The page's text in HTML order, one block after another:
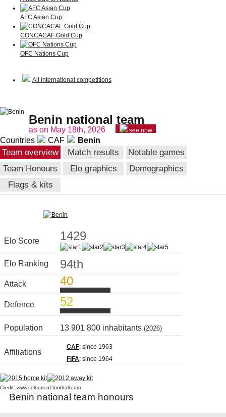
AFC Asian Cup
CONCACAF Gold Cup
OFC Nations Cup
All international competitions
Benin national team
as on May 18th, 2026 see now
Countries CAF Benin
Team overview Match results
Notable games
Team Honours
Elo graphics
Demographics
Flags & kits
Elo Score 1429
Elo Ranking 94th
Attack 40
Defence 52
Population 13 901 800 inhabitants (2026)
Affiliations
CAF: since 1963
FIFA: since 1964
Credit: www.colours-of-football.com
Benin national team honours